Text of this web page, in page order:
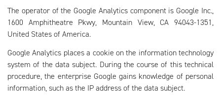
The operator of the Google Analytics component is Google Inc.,
1600 Amphitheatre Pkwy, Mountain View, CA 94043-1351,
United States of America.
Google Analytics places a cookie on the information technology
system of the data subject. During the course of this technical
procedure, the enterprise Google gains knowledge of personal
information, such as the IP address of the data subject.